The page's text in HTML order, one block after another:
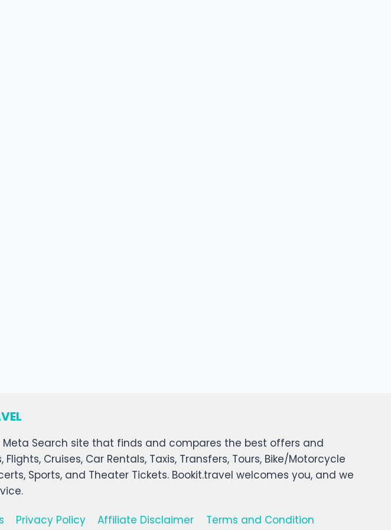
Meta Search site that finds and compares the best offers and
Cruises, Car Rentals, Taxis, Transfers, Tours, Bike/Motorcycle
Sports, and Theater Tickets. Bookit.travel welcomes you, and we
Privacy Policy Affiliate Disclaimer Terms and Condition